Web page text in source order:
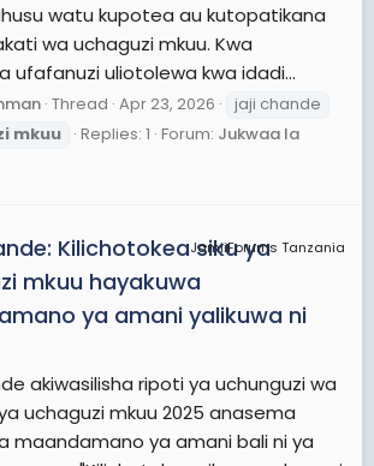
watu kupotea au kutopatikana
wa uchaguzi mkuu. Kwa
ufafanuzi uliotolewa kwa idadi...
Thread Apr 23, 2026
jaji chande
mkuu Replies: 1 Forum: Jukwaa la
JamiiForums Tanzania
Kilichotokea siku ya
mkuu hayakuwa
ya amani yalikuwa ni
akiwasilisha ripoti ya uchunguzi wa
uchaguzi mkuu 2025 anasema
maandamano ya amani bali ni ya